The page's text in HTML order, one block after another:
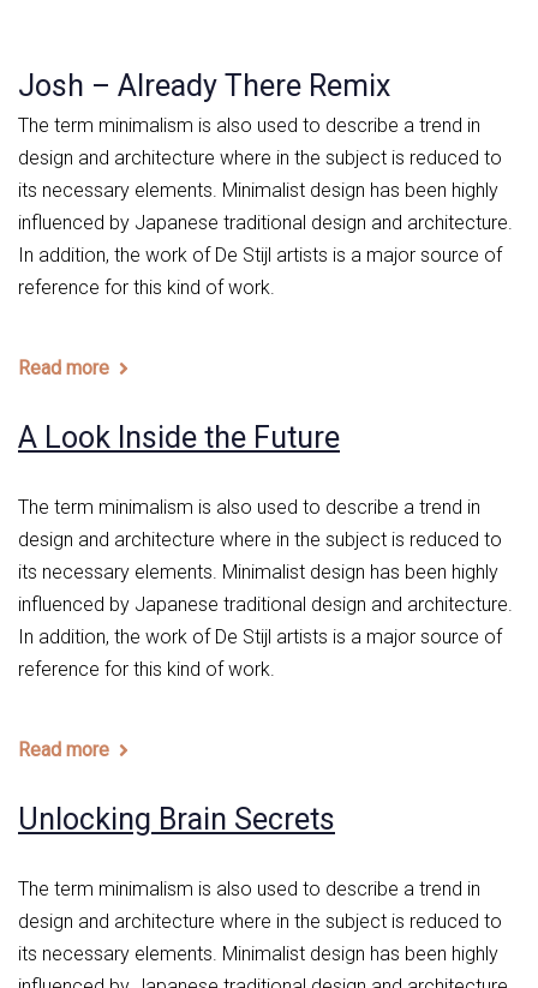
Josh – Already There Remix
The term minimalism is also used to describe a trend in
design and architecture where in the subject is reduced to
its necessary elements. Minimalist design has been highly
influenced by Japanese traditional design and architecture.
In addition, the work of De Stijl artists is a major source of
reference for this kind of work.
Read more
A Look Inside the Future
The term minimalism is also used to describe a trend in
design and architecture where in the subject is reduced to
its necessary elements. Minimalist design has been highly
influenced by Japanese traditional design and architecture.
In addition, the work of De Stijl artists is a major source of
reference for this kind of work.
Read more
Unlocking Brain Secrets
The term minimalism is also used to describe a trend in
design and architecture where in the subject is reduced to
its necessary elements. Minimalist design has been highly